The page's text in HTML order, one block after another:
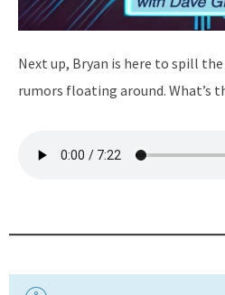
Next up, Bryan is here to spill
rumors floating around. What’s